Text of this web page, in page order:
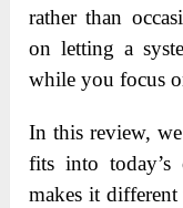
rather than
on letting a
while you focus
In this review,
fits into today’s
makes it